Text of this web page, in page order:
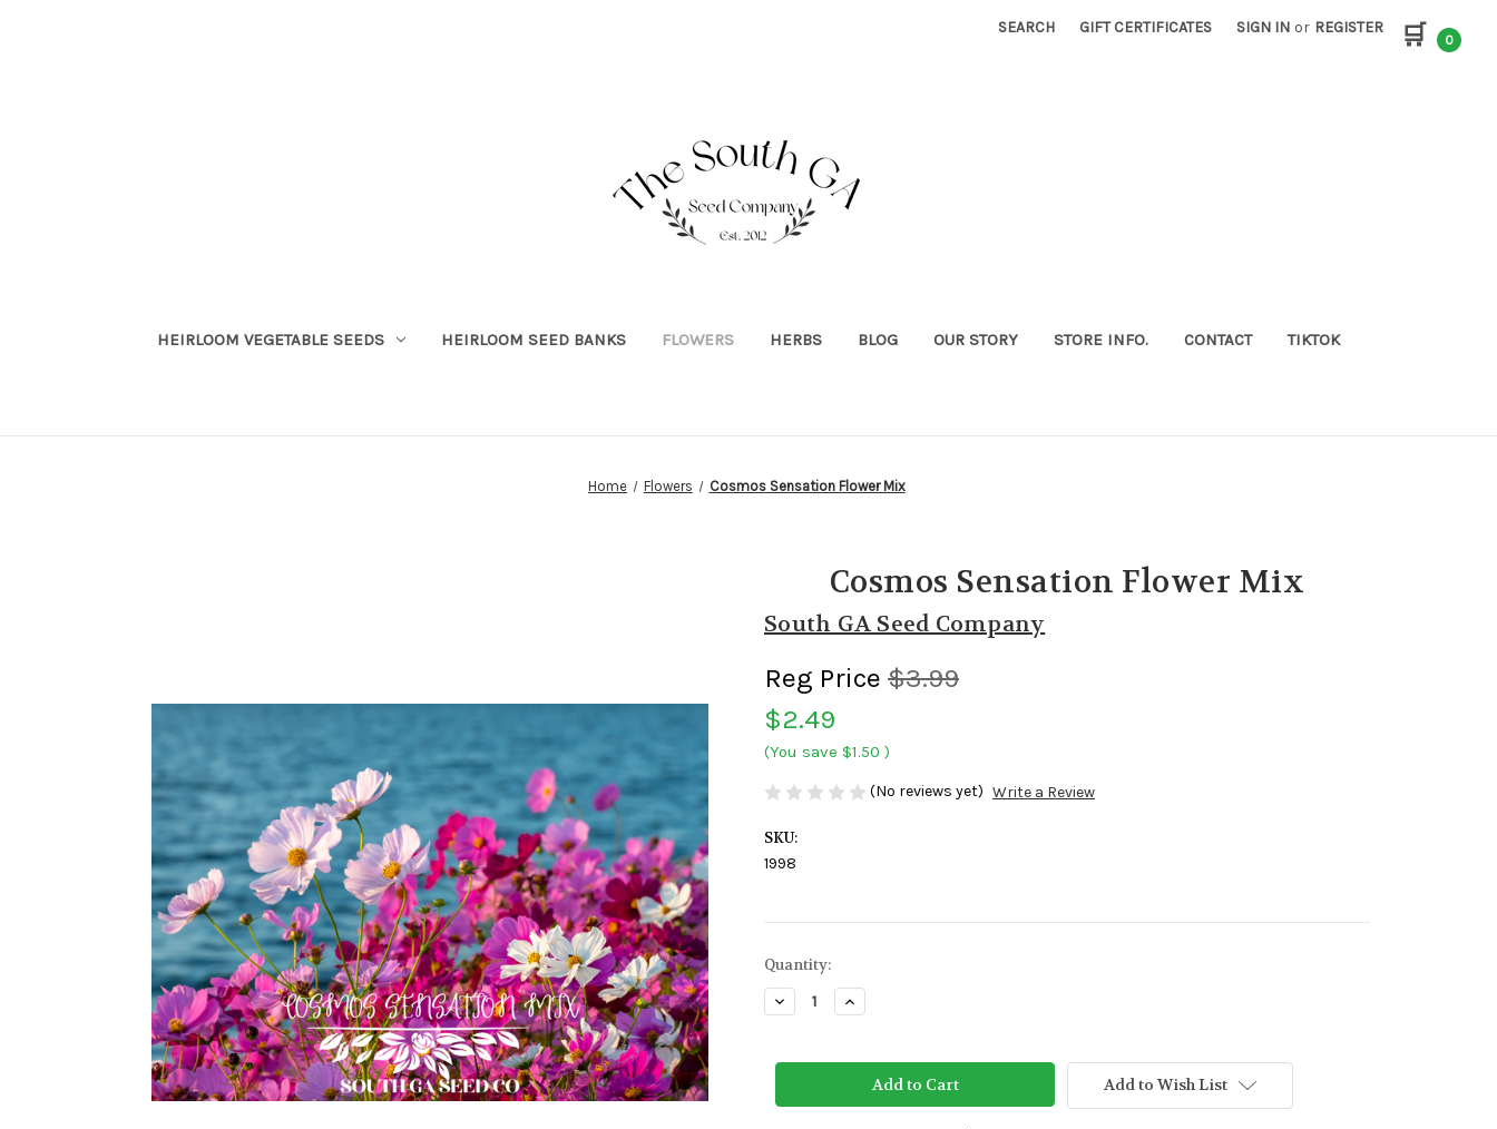
SEARCH GIFT CERTIFICATES SIGN IN or REGISTER 🛒 0
HEIRLOOM VEGETABLE SEEDS HEIRLOOM SEED BANKS FLOWERS HERBS BLOG OUR STORY STORE INFO. CONTACT TIKTOK
Home Flowers Cosmos Sensation Flower Mix
Cosmos Sensation Flower Mix
South GA Seed Company
Reg Price $3.99
$2.49
(You save $1.50 )
(No reviews yet) Write a Review
SKU:
1998
Current
Stock:
Quantity:
Decrease
Quantity
Sensation
Increase
Quantity
Sensation
Flower Add to Wish List